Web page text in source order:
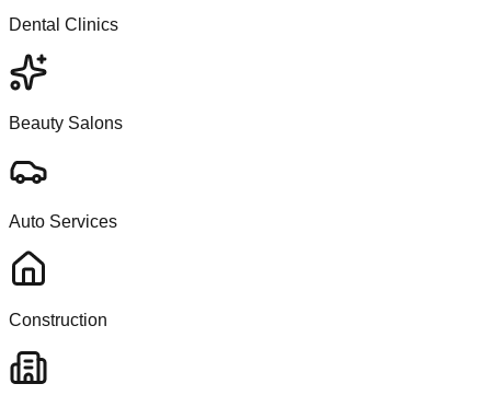
Dental Clinics
Beauty Salons
Auto Services
Construction